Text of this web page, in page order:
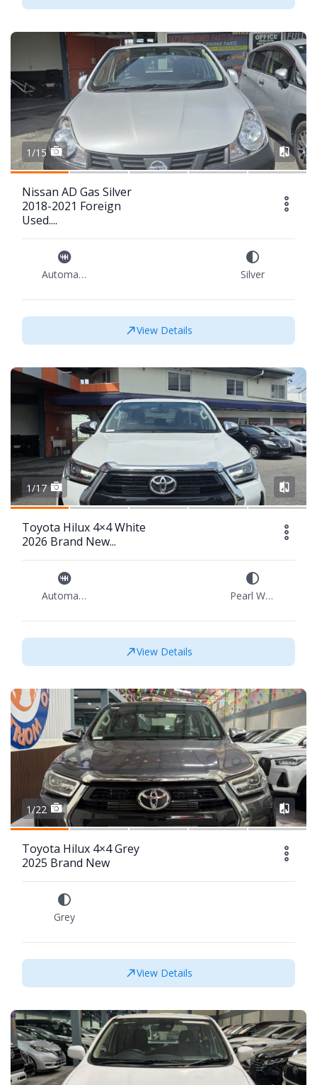
1/15
Nissan AD Gas Silver
2018-2021 Foreign
Used....
Automatic Silver
View Details
1/17
Toyota Hilux 4×4 White
2026 Brand New...
Automatic Pearl White
View Details
1/22
Toyota Hilux 4×4 Grey
2025 Brand New
Grey
View Details